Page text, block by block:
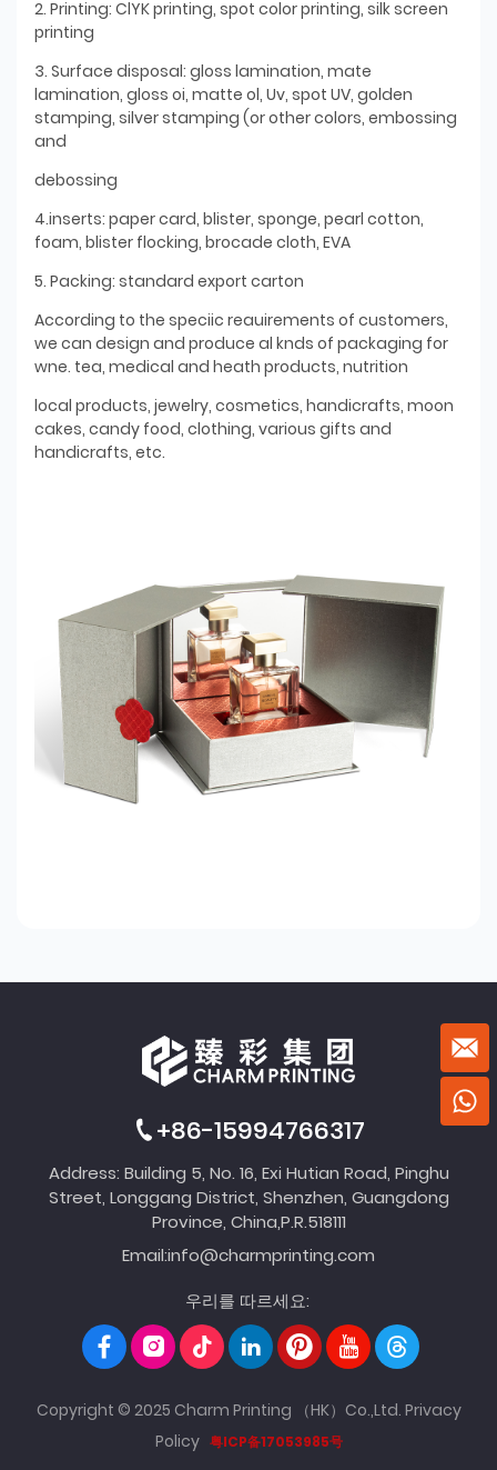
2. Printing: ClYK printing, spot color printing, silk screen
printing
3. Surface disposal: gloss lamination, mate
lamination, gloss oi, matte ol, Uv, spot UV, golden
stamping, silver stamping (or other colors, embossing
and
debossing
4.inserts: paper card, blister, sponge, pearl cotton,
foam, blister flocking, brocade cloth, EVA
5. Packing: standard export carton
According to the speciic reauirements of customers,
we can design and produce al knds of packaging for
wne. tea, medical and heath products, nutrition
local products, jewelry, cosmetics, handicrafts, moon
cakes, candy food, clothing, various gifts and
handicrafts, etc.
+86-15994766317
Address: Building 5, No. 16, Exi Hutian Road, Pinghu
Street, Longgang District, Shenzhen, Guangdong
Province, China,P.R.518111
Email:info@charmprinting.com
우리를 따르세요:
Copyright © 2025 Charm Printing （HK）Co.,Ltd. Privacy
Policy 粤ICP备17053985号